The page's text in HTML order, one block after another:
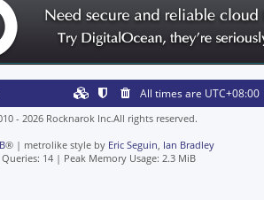
All times are UTC+08:00
- 2026 Rocknarok Inc.All rights reserved.
® | metrolike style by Eric Seguin, Ian Bradley
Queries: 14 | Peak Memory Usage: 2.3 MiB